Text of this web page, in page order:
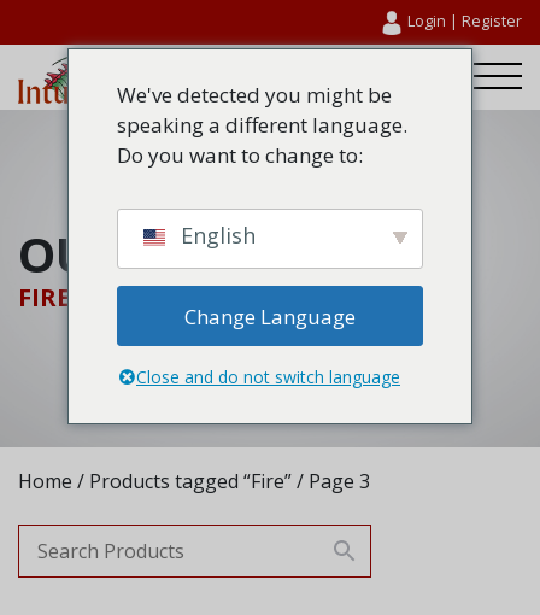
Login | Register
OUR PRODUCTS
FIRE
Home / Products tagged “Fire”/ Page 3
We've detected you might be
speaking a different language.
Do you want to change to:
English
Change Language
Close and do not switch language